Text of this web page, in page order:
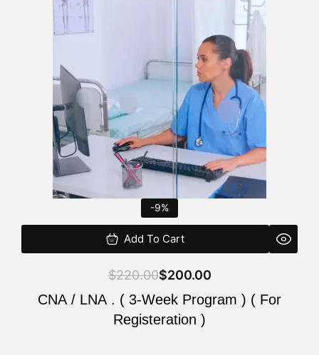
-9%
Add To Cart
$220.00$200.00
CNA / LNA . ( 3-Week Program ) ( For
Registeration )